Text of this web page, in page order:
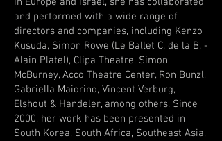
and performed with a wide range of
directors and companies, including Kenzo
Kusuda, Simon Rowe (Le Ballet C. de la B. -
Alain Platel), Clipa Theatre, Simon
McBurney, Acco Theatre Center, Ron Bunzl,
Gabriella Maiorino, Vincent Verburg,
Elshout & Handeler, among others. Since
2000, her work has been presented in
South Korea, South Africa, Southeast Asia,